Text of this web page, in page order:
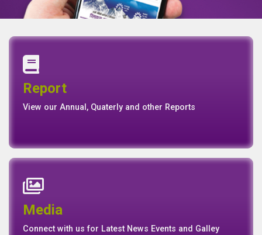
Report
View our Annual, Quaterly and other Reports
Report
Basel II Disclosure
Media
Connect with us for Latest News Events and Galley
Media
Gallery